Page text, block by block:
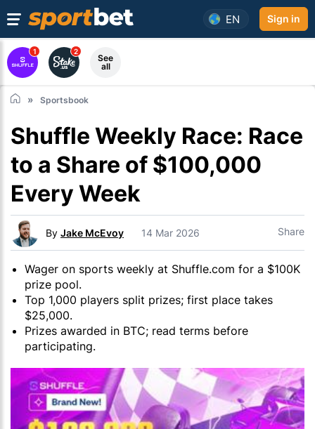
EN Sign in
1 2
See
all
Sportsbook
Shuffle Weekly Race: Race
to a Share of $100,000
Every Week
By Jake McEvoy 14 Mar 2026 Share
Wager on sports weekly at Shuffle.com for a $100K
prize pool.
Top 1,000 players split prizes; first place takes
$25,000.
Prizes awarded in BTC; read terms before
participating.